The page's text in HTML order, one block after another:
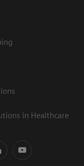
in Healthcare